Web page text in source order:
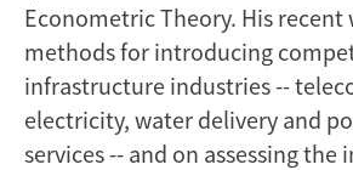
Econometric Theory. His recent
methods for introducing
infrastructure industries --
electricity, water delivery and
services -- and on assessing the